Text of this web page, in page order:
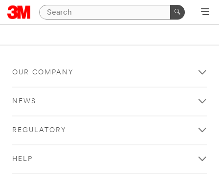
OUR COMPANY
NEWS
REGULATORY
HELP